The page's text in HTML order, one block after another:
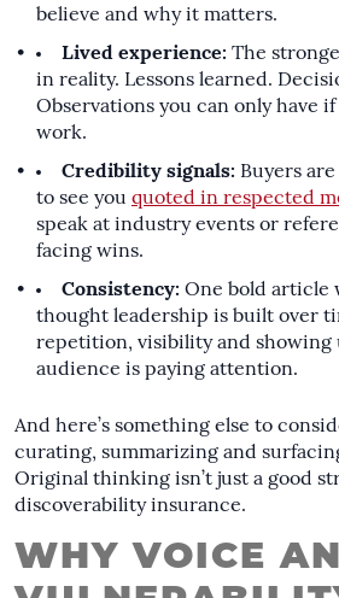
believe and why it matters.
Lived experience: The
in reality. Lessons learned.
Observations you can only have if
work.
Credibility signals: Buyers
to see you quoted in respected
speak at industry events or
facing wins.
Consistency: One bold article
thought leadership is built over
repetition, visibility and showing
audience is paying attention.
And here’s something else to
curating, summarizing and
Original thinking isn’t just a good
discoverability insurance.
WHY VOICE